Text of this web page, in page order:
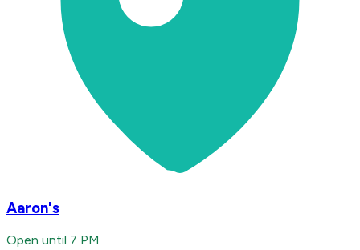
Aaron's
Open until 7 PM